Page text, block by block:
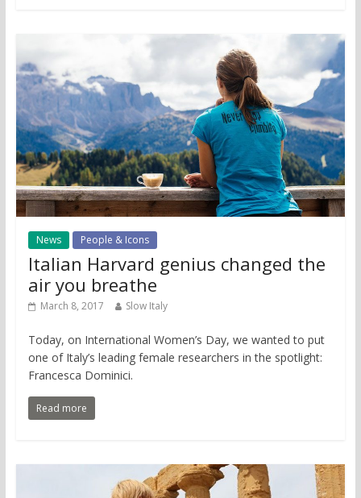
News People & Icons
Italian Harvard genius changed the
air you breathe
March 8, 2017 Slow Italy
Today, on International Women’s Day, we wanted to put
one of Italy’s leading female researchers in the spotlight:
Francesca Dominici.
Read more